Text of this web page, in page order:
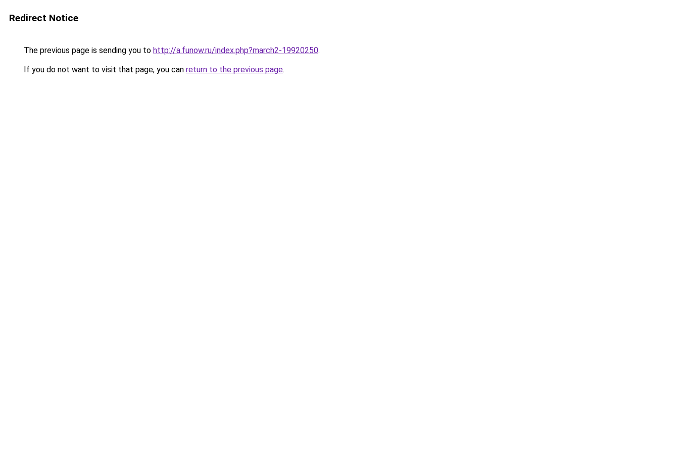
Redirect Notice
The previous page is sending you to http://a.funow.ru/index.php?march2-19920250.
If you do not want to visit that page, you can return to the previous page.